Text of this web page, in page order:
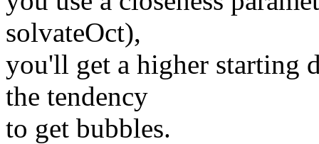
solvateOct),
you'll get a higher starting
the tendency
to get bubbles.